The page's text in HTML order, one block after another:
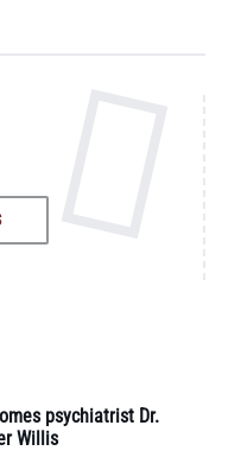
psychiatrist Dr.
Willis